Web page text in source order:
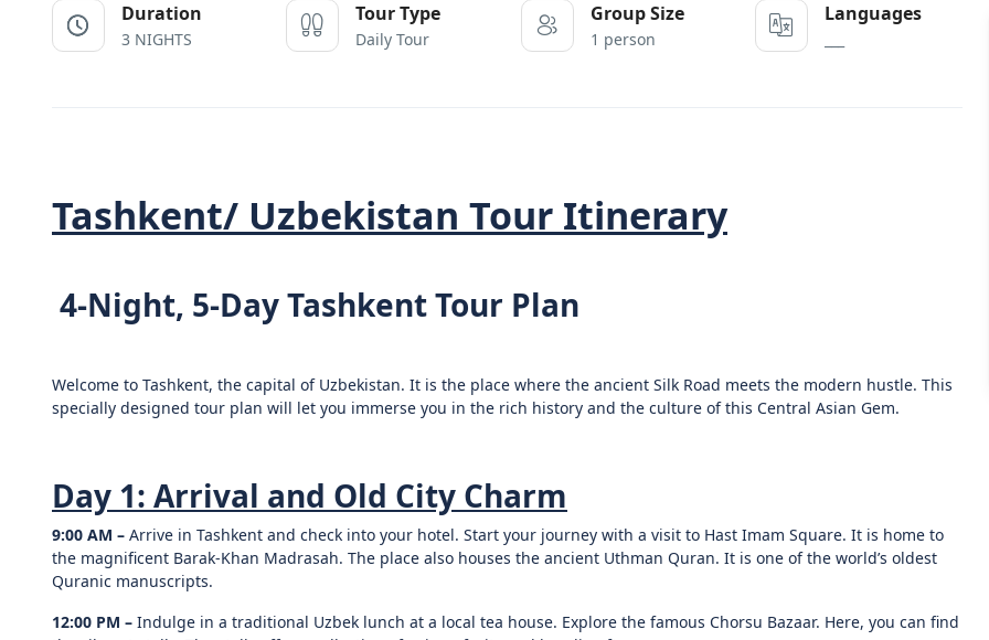
Duration
3 NIGHTS
Tour Type
Daily Tour
Group Size
1 person
Languages
Tashkent/ Uzbekistan Tour Itinerary
4-Night, 5-Day Tashkent Tour Plan
Welcome to Tashkent, the capital of Uzbekistan. It is the place where the ancient Silk Road meets the modern hustle. This
specially designed tour plan will let you immerse you in the rich history and the culture of this Central Asian Gem.
Day 1: Arrival and Old City Charm
9:00 AM – Arrive in Tashkent and check into your hotel. Start your journey with a visit to Hast Imam Square. It is home to
the magnificent Barak-Khan Madrasah. The place also houses the ancient Uthman Quran. It is one of the world’s oldest
Quranic manuscripts.
12:00 PM – Indulge in a traditional Uzbek lunch at a local tea house. Explore the famous Chorsu Bazaar. Here, you can find